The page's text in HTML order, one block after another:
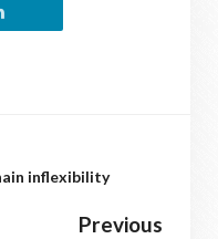
inflexibility
Previous